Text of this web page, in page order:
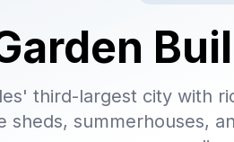
third-largest city with
sheds, summerhouses,